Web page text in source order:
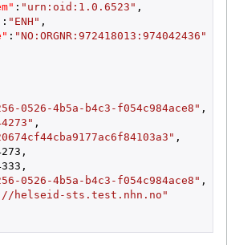
: "urn:oid:1.0.6523" ,
: "ENH" ,
: "NO:ORGNR:972418013:974042436"
0526-4b5a-b4c3-f054c984ace8" ,
,
,
,
,
0526-4b5a-b4c3-f054c984ace8" ,
helseid-sts.test.nhn.no"